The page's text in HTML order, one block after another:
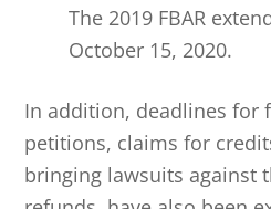
The 2019 FBAR
October 15, 2020.
In addition, deadlines for
petitions, claims for
bringing lawsuits against